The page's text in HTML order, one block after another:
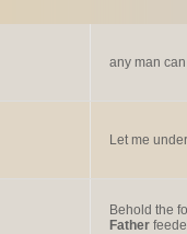
any man
Let me
Behold the
Father